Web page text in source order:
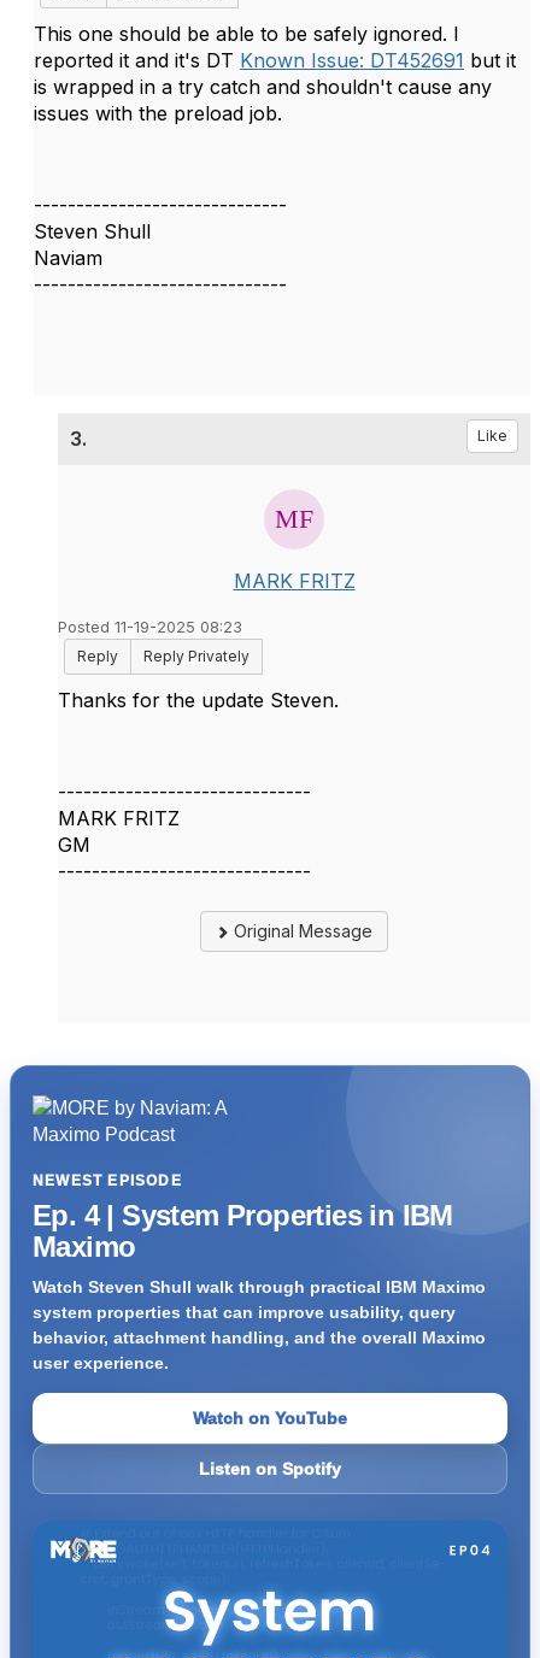
This one should be able to be safely ignored. I
reported it and it's DT Known Issue: DT452691 but it
is wrapped in a try catch and shouldn't cause any
issues with the preload job.
------------------------------
Steven Shull
Naviam
------------------------------
3. Like
MARK FRITZ
Posted 11-19-2025 08:23
Reply
Reply Privately
Thanks for the update Steven.
------------------------------
MARK FRITZ
GM
------------------------------
Original Message
NEWEST EPISODE
Ep. 4 | System Properties in IBM
Maximo
Watch Steven Shull walk through practical IBM Maximo
system properties that can improve usability, query
behavior, attachment handling, and the overall Maximo
user experience.
Watch on YouTube
Listen on Spotify